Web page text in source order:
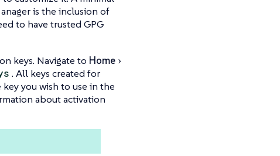
is the inclusion of
to have trusted GPG
keys. Navigate to Home
. All keys created for
you wish to use in the
about activation